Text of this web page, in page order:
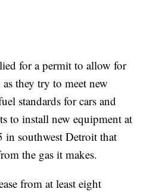
for a permit to allow for
they try to meet new
standards for cars and
to install new equipment at
in southwest Detroit that
the gas it makes.
from at least eight